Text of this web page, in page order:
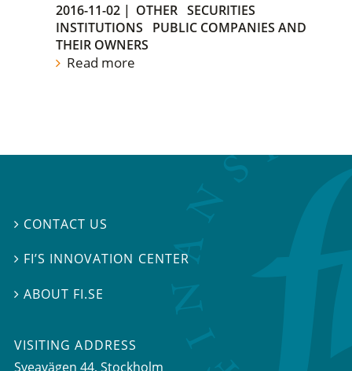
2016-11-02 | OTHER SECURITIES
INSTITUTIONS
PUBLIC COMPANIES AND
THEIR OWNERS
Read more
 CONTACT US
 FI’S INNOVATION CENTER
 ABOUT FI.SE
VISITING ADDRESS
Sveavägen 44, Stockholm